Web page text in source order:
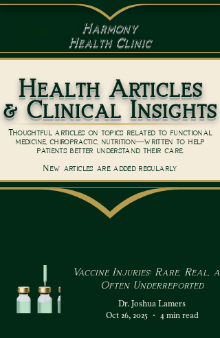
Harmony
Health Clinic
Health Articles
& Clinical Insights
Thoughtful articles on topics related to functional
medicine, chiropractic, nutrition—written to help
patients better understand their care.
New articles are added regularly
Vaccine Injuries: Rare, Real,
Often Underreported
Dr. Joshua Lamers
Oct 26, 2025
4 min read